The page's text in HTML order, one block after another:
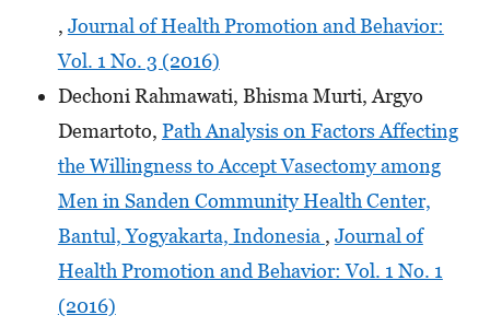
, Journal of Health Promotion and Behavior:
Vol. 1 No. 3 (2016)
Dechoni Rahmawati, Bhisma Murti, Argyo
Demartoto, Path Analysis on Factors Affecting
the Willingness to Accept Vasectomy among
Men in Sanden Community Health Center,
Bantul, Yogyakarta, Indonesia , Journal of
Health Promotion and Behavior: Vol. 1 No. 1
(2016)